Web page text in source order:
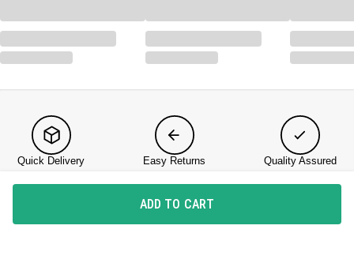
ADD TO CART
Quick Delivery Easy Returns Quality Assured
KNOW US